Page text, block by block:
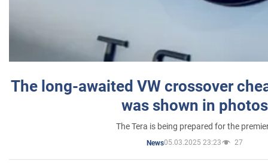
The long-awaited VW crossover
was shown in photos
The Tera is being prepared for the
News05.03.2025 23:23 27